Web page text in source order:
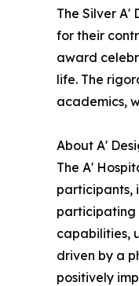
The Silver A'
for their
award
life. The
academics,
About A'
The A'
participants,
participating
capabilities,
driven by a
positively